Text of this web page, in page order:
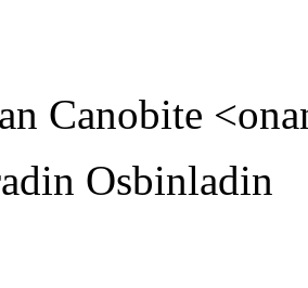
Canobite
Osbinladin